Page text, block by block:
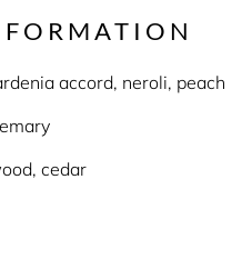
accord, neroli, peach
cedar